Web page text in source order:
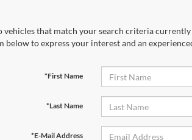
vehicles that match your search criteria
below to express your interest and an
*First Name
*Last Name
*E-Mail Address